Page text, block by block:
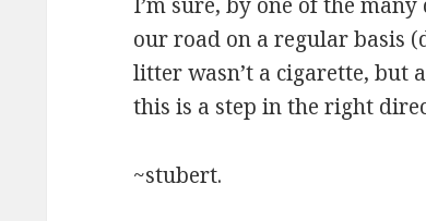
our road on a regular basis
litter wasn’t a cigarette, but
this is a step in the right
~stubert.